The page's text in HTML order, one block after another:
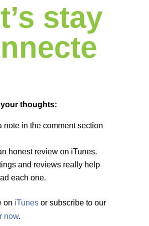
stay
thoughts:
note in the comment section
honest review on iTunes.
and reviews really help
each one.
on iTunesor subscribe to our
now.